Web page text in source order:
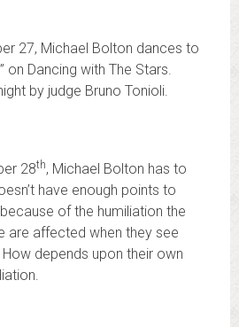
27, Michael Bolton dances to
on Dancing with The Stars.
by judge Bruno Tonioli.
28th, Michael Bolton has to
have enough points to
of the humiliation the
are affected when they see
depends upon their own